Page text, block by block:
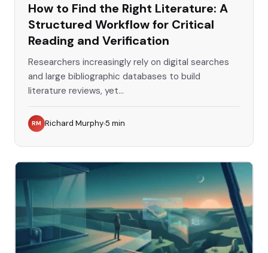
How to Find the Right Literature: A
Structured Workflow for Critical
Reading and Verification
Researchers increasingly rely on digital searches
and large bibliographic databases to build
literature reviews, yet...
RM Richard Murphy5 min